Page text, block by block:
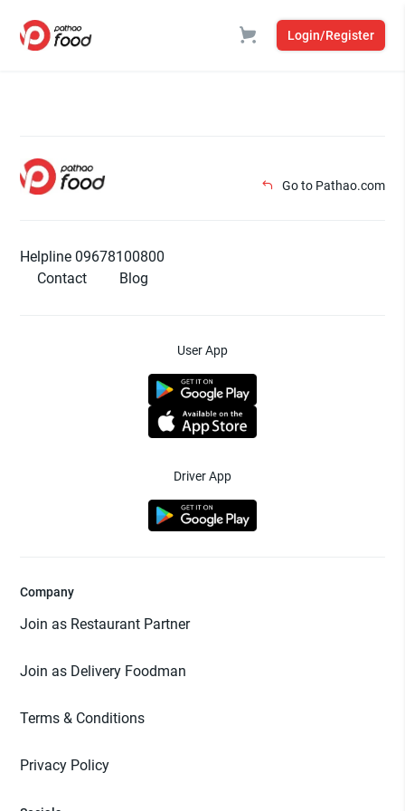
Login/Register
Go to Pathao.com
Helpline 09678100800
Contact
Blog
User App
Driver App
Company
Join as Restaurant Partner
Join as Delivery Foodman
Terms & Conditions
Privacy Policy